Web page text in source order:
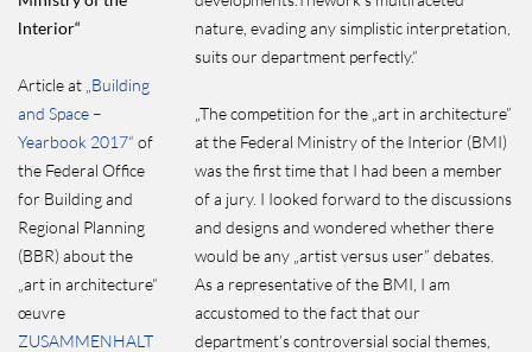
lnterior“
Article at „Building
and Space –
Yearbook 2017“ of
the Federal Office
for Building and
Regional Planning
(BBR) about the
„art in architecture“
œuvre
ZUSAMMENHALT
nature, evading any simplistic interpretation,
suits our department perfectly.“
„The competition for the „art in architecture”
at the Federal Ministry of the Interior (BMI)
was the first time that I had been a member
of a jury. I Iooked forward to the discussions
and designs and wondered whether there
would be any „artist versus user” debates.
As a representative of the BMI, I am
accustomed to the fact that our
department’s controversial social themes,